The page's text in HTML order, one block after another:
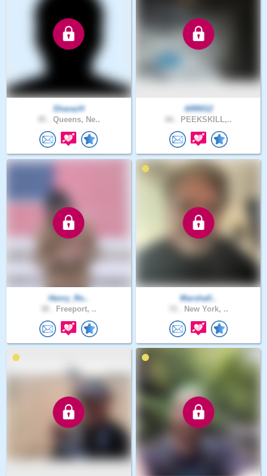
SharazH
Queens, Ne..
ARR012
PEEKSKILL,..
Henry_Ro..
Freeport, ..
Marshall..
New York, ..